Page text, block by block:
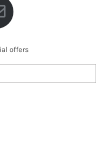
offers